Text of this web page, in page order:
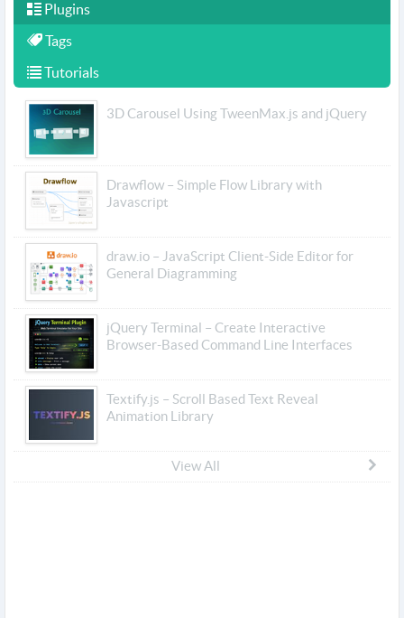
Plugins
Tags
Tutorials
3D Carousel Using TweenMax.js and jQuery
Drawflow – Simple Flow Library with
Javascript
draw.io – JavaScript Client-Side Editor for
General Diagramming
jQuery Terminal – Create Interactive
Browser-Based Command Line Interfaces
Textify.js – Scroll Based Text Reveal
Animation Library
View All